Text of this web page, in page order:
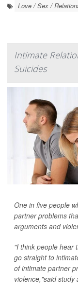
Love / Sex /
Intimate
Suicides
One in five people
partner problems
arguments and
"I think people hear
go straight to
of intimate partner
violence,"said study